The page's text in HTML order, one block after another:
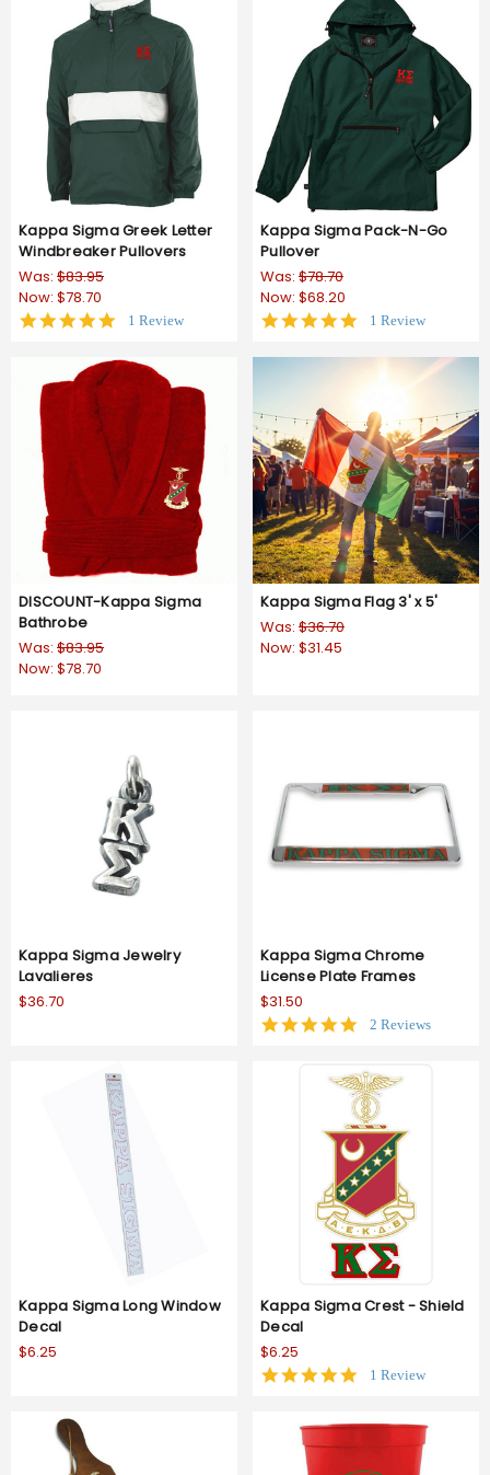
Kappa Sigma Greek Letter
Windbreaker Pullovers
Was: $83.95
Now: $78.70
5.0
rating
1 Review
Kappa Sigma Pack-N-Go
Pullover
Was: $78.70
Now: $68.20
5.0
rating
1 Review
DISCOUNT-Kappa Sigma
Bathrobe
Was: $83.95
Now: $78.70
Kappa Sigma Flag 3' x 5'
Was: $36.70
Now: $31.45
Kappa Sigma Jewelry
Lavalieres
$36.70
Kappa Sigma Chrome
License Plate Frames
$31.50
5.02 Reviews
Kappa Sigma Long Window
Decal
$6.25
Kappa Sigma Crest - Shield
Decal
$6.25
5.01 Review